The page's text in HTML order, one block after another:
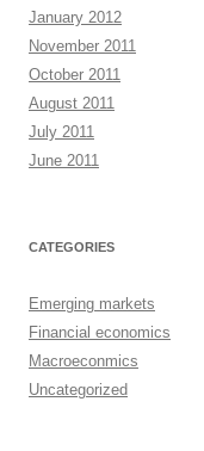
January 2012
November 2011
October 2011
August 2011
July 2011
June 2011
CATEGORIES
Emerging markets
Financial economics
Macroeconmics
Uncategorized